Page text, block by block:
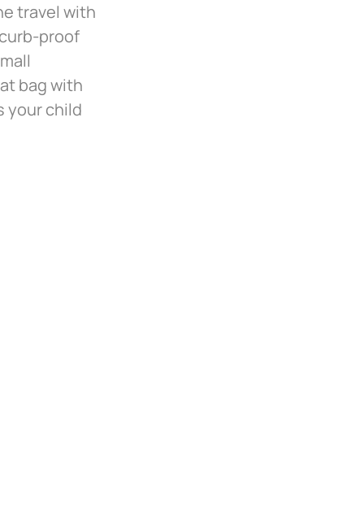
travel with
proof
bag with
your child